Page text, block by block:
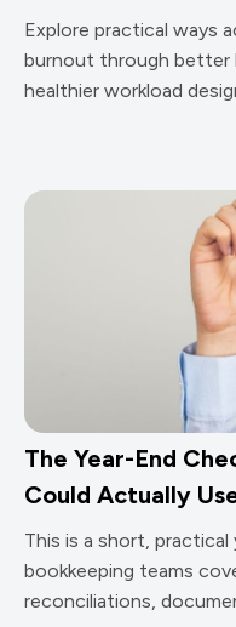
Explore practical ways
burnout through better
healthier workload
The Year-End
Could Actually
This is a short,
bookkeeping teams
reconciliations,